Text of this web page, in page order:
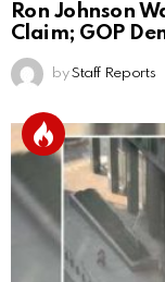
Ron Johnson
Claim; GOP
by Staff Reports